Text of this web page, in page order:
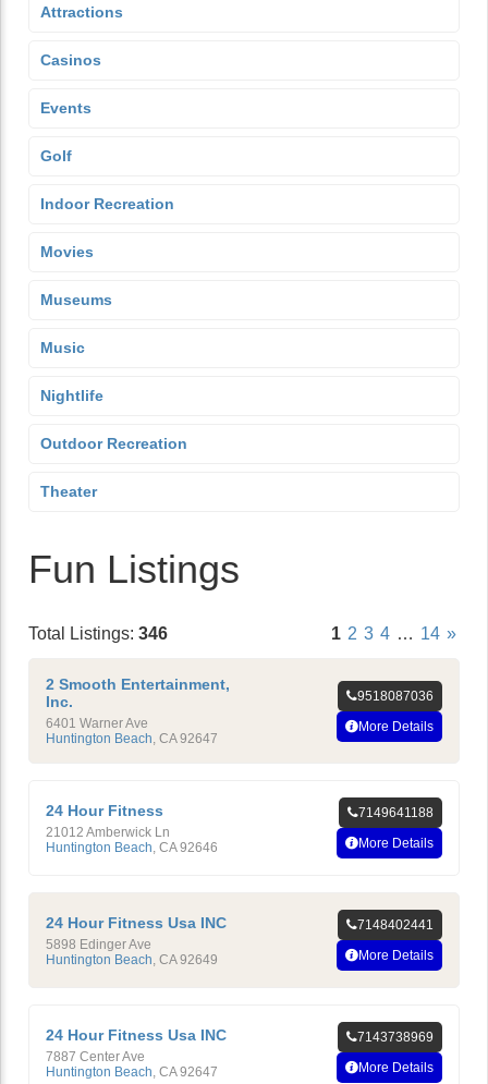
Attractions
Casinos
Events
Golf
Indoor Recreation
Movies
Museums
Music
Nightlife
Outdoor Recreation
Theater
Fun Listings
Total Listings: 346 1 2 3 4 … 14 »
2 Smooth Entertainment,
Inc.
6401 Warner Ave
Huntington Beach, CA 92647
9518087036
More Details
24 Hour Fitness
21012 Amberwick Ln
Huntington Beach CA 92646
7149641188
More Details
24 Hour Fitness Usa INC
5898 Edinger Ave
Huntington Beach CA 92649
7148402441
More Details
24 Hour Fitness Usa INC
7887 Center Ave
Huntington Beach CA 92647
7143738969
More Details